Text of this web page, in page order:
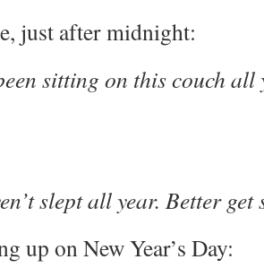
just after midnight:
sitting on this couch all
slept all year. Better get
up on New Year’s Day: